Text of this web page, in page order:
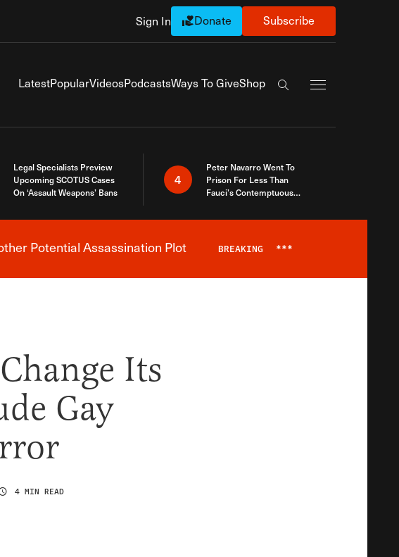
Sign In Donate Subscribe
LatestPopularVideosPodcastsWays To GiveShop
Search the site
Legal Specialists Preview
Upcoming SCOTUS Cases
On ‘Assault Weapons’ Bans
4
Peter Navarro Went To
Prison For Less Than
Fauci’s Contemptuous
AlertPotential Assassination Plot BREAKING ***
Its
Gay
4 MIN READ